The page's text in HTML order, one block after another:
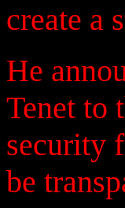
create a
He
Tenet to
security
be